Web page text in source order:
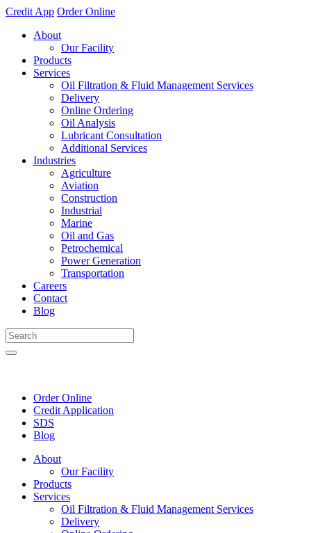
Credit App Order Online
About
Our Facility
Products
Services
Oil Filtration & Fluid Management Services
Delivery
Online Ordering
Oil Analysis
Lubricant Consultation
Additional Services
Industries
Agriculture
Aviation
Construction
Industrial
Marine
Oil and Gas
Petrochemical
Power Generation
Transportation
Careers
Contact
Blog
Order Online
Credit Application
SDS
Blog
About
Our Facility
Products
Services
Oil Filtration & Fluid Management Services
Delivery